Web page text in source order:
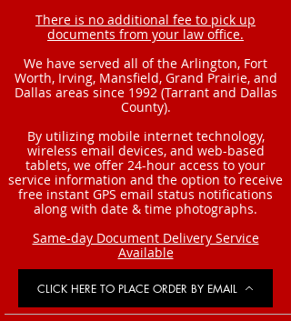
There is no additional fee to pick up
documents from your law office.
We have served all of the Arlington, Fort
Worth, Irving, Mansfield, Grand Prairie, and
Dallas areas since 1992 (Tarrant and Dallas
County).
By utilizing mobile internet technology,
wireless email devices, and web-based
tablets, we offer 24-hour access to your
service information and the option to receive
free instant GPS email status notifications
along with date & time photographs.
Same-day Document Delivery Service
Available
CLICK HERE TO PLACE ORDER BY EMAIL